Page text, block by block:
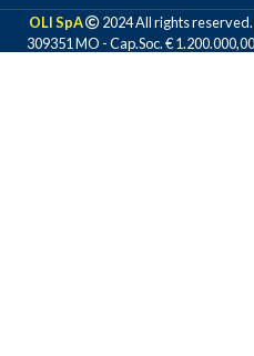
OLI SpA
2024 All rights reserved.
309351 MO - Cap.Soc. €